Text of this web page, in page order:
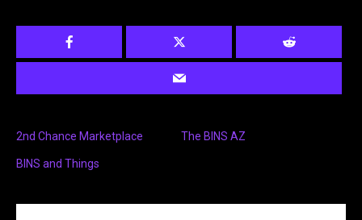
2nd Chance Marketplace The BINS AZ
BINS and Things